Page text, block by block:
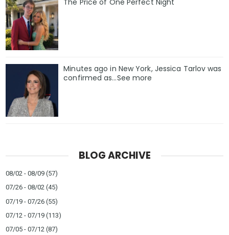
The Price of One Perfect Night
Minutes ago in New York, Jessica Tarlov was
confirmed as…See more
BLOG ARCHIVE
08/02 - 08/09 (57)
07/26 - 08/02 (45)
07/19 - 07/26 (55)
07/12 - 07/19 (113)
07/05 - 07/12 (87)